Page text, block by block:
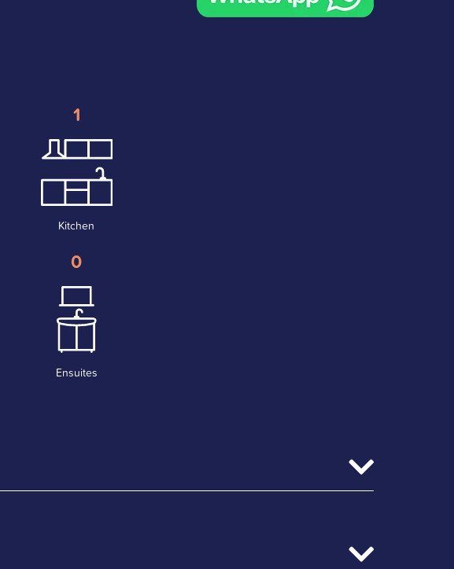
1
Kitchen
0
Ensuites